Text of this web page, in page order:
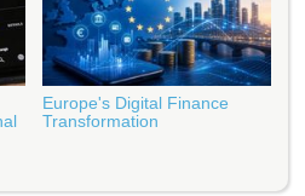
Europe's Digital Finance
Transformation